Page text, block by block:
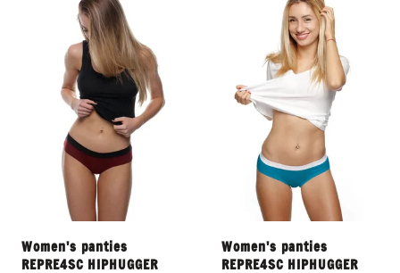
Women's panties
REPRE4SC HIPHUGGER
Women's panties
REPRE4SC HIPHUGGER